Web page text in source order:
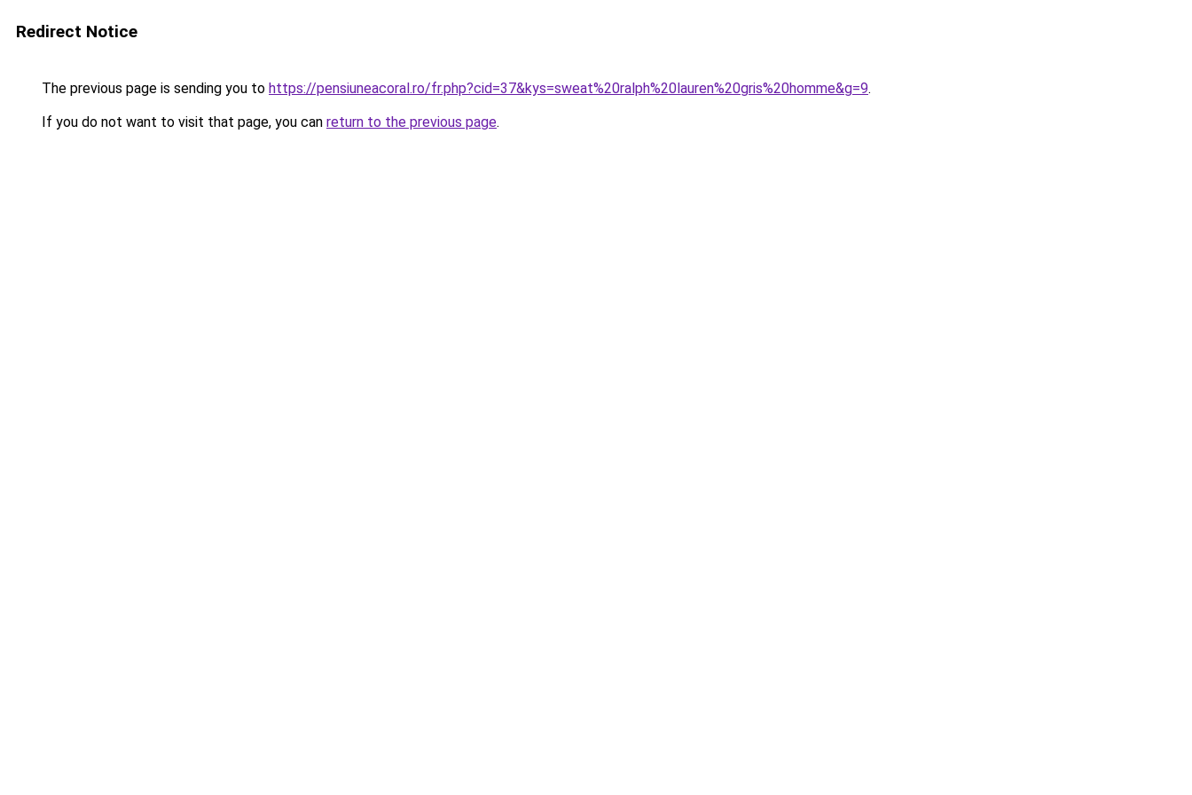
Redirect Notice
The previous page is sending you to https://pensiuneacoral.ro/fr.php?cid=37&kys=sweat%20ralph%20lauren%20gris%20homme&g=9.
If you do not want to visit that page, you can return to the previous page.